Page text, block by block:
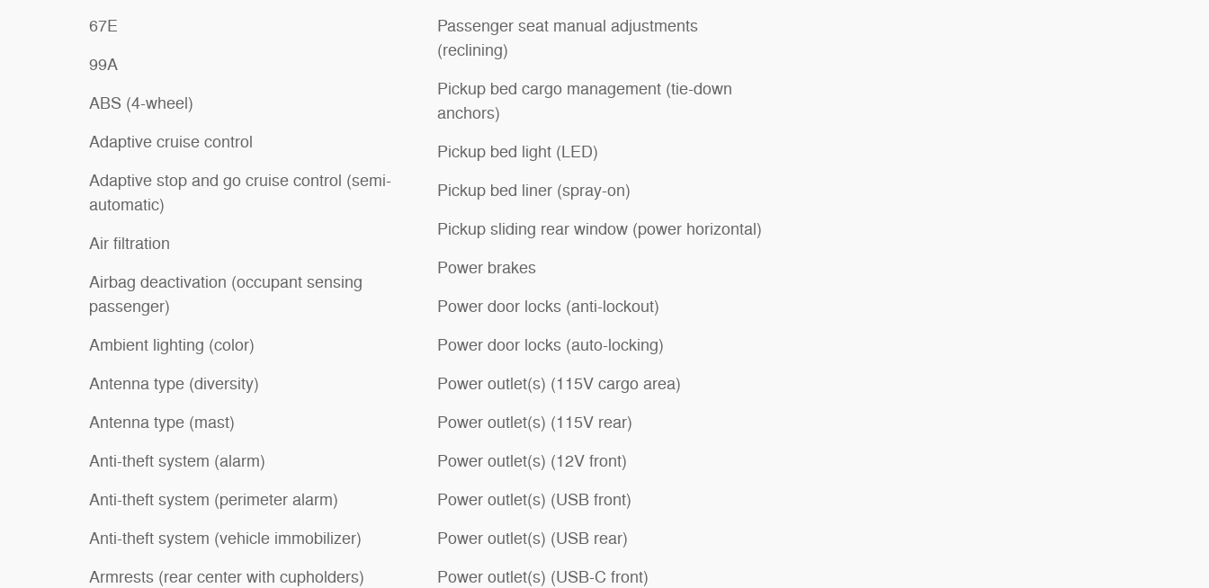
67E
99A
ABS (4-wheel)
Adaptive cruise control
Adaptive stop and go cruise control (semi-
automatic)
Air filtration
Airbag deactivation (occupant sensing
passenger)
Ambient lighting (color)
Antenna type (diversity)
Antenna type (mast)
Anti-theft system (alarm)
Anti-theft system (perimeter alarm)
Anti-theft system (vehicle immobilizer)
Armrests (rear center with cupholders)
Passenger seat manual adjustments
(reclining)
Pickup bed cargo management (tie-down
anchors)
Pickup bed light (LED)
Pickup bed liner (spray-on)
Pickup sliding rear window (power horizontal)
Power brakes
Power door locks (anti-lockout)
Power door locks (auto-locking)
Power outlet(s) (115V cargo area)
Power outlet(s) (115V rear)
Power outlet(s) (12V front)
Power outlet(s) (USB front)
Power outlet(s) (USB rear)
Power outlet(s) (USB-C front)